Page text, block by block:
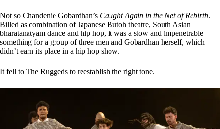
Not so Chandenie Gobardhan’s Caught Again in the Net of Rebirth.
Billed as combination of Japanese Butoh theatre, South Asian
bharatanatyam dance and hip hop, it was a slow and impenetrable
something for a group of three men and Gobardhan herself, which
didn’t earn its place in a hip hop show.
It fell to The Ruggeds to reestablish the right tone.